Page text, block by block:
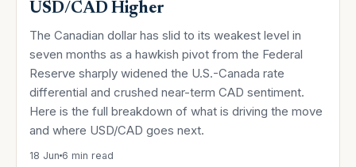
USD/CAD Higher
The Canadian dollar has slid to its weakest level in
seven months as a hawkish pivot from the Federal
Reserve sharply widened the U.S.-Canada rate
differential and crushed near-term CAD sentiment.
Here is the full breakdown of what is driving the move
and where USD/CAD goes next.
18 Jun 6 min read